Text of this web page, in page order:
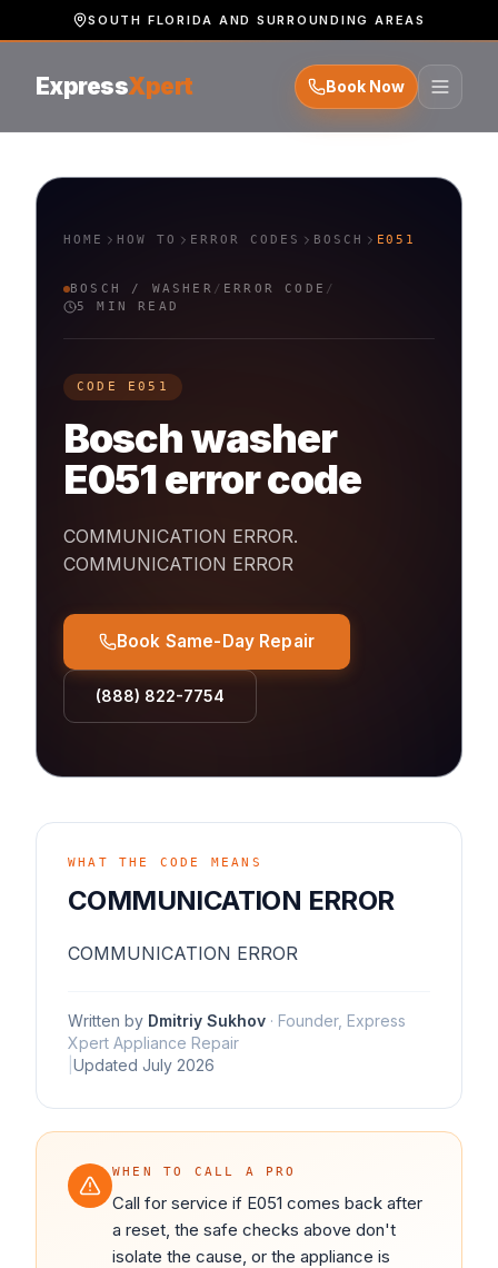
SOUTH FLORIDA AND SURROUNDING AREAS
ExpressXpert Book Now
HOME HOW TO ERROR CODES BOSCH E051
BOSCH / WASHER / ERROR CODE /
5 MIN READ
CODE E051
Boschwasher
E051error code
COMMUNICATION ERROR.
COMMUNICATION ERROR
Book Same-Day Repair
(888) 822-7754
WHAT THE CODE MEANS
COMMUNICATION ERROR
COMMUNICATION ERROR
Written by Dmitriy Sukhov · Founder, Express
Xpert Appliance Repair
Updated July 2026
WHEN TO CALL A PRO
Call for service if E051 comes back after
a reset, the safe checks above don't
isolate the cause, or the appliance is